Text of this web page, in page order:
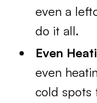
even a
do it all.
Even
even
cold spots